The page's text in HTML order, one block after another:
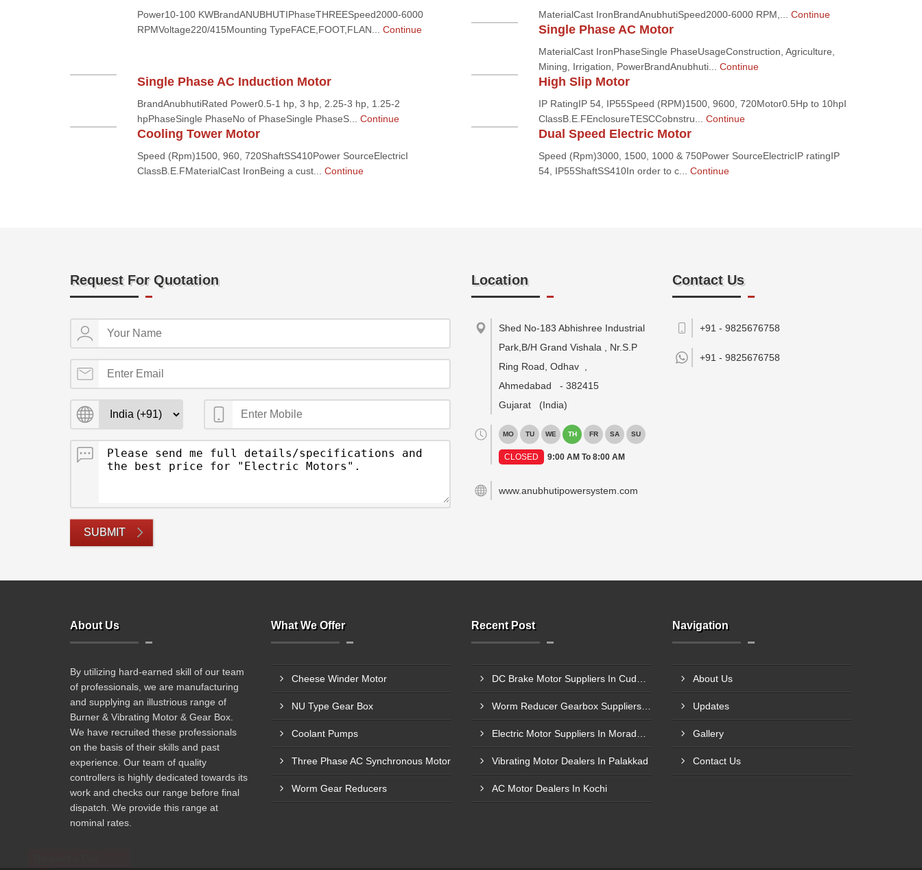
Power10-100 KWBrandANUBHUTIPhaseTHREESpeed2000-6000
RPMVoltage220/415Mounting TypeFACE,FOOT,FLAN... Continue
MaterialCast IronBrandAnubhutiSpeed2000-6000 RPM,... Continue
Single Phase AC Motor
MaterialCast IronPhaseSingle PhaseUsageConstruction, Agriculture,
Mining, Irrigation, PowerBrandAnubhuti... Continue
Single Phase AC Induction Motor
BrandAnubhutiRated Power0.5-1 hp, 3 hp, 2.25-3 hp, 1.25-2
hpPhaseSingle PhaseNo of PhaseSingle PhaseS... Continue
High Slip Motor
IP RatingIP 54, IP55Speed (RPM)1500, 9600, 720Motor0.5Hp to 10hpI
ClassB.E.FEnclosureTESCCobnstru... Continue
Cooling Tower Motor
Speed (Rpm)1500, 960, 720ShaftSS410Power SourceElectricI
ClassB.E.FMaterialCast IronBeing a cust... Continue
Dual Speed Electric Motor
Speed (Rpm)3000, 1500, 1000 & 750Power SourceElectricIP ratingIP
54, IP55ShaftSS410In order to c... Continue
Request For Quotation
SUBMIT
Location
Shed No-183 Abhishree Industrial
Park,B/H Grand Vishala , Nr.S.P
Ring Road, Odhav
Ahmedabad
- 382415
Gujarat
(India)
MO TU WE TH FR SA SU
CLOSED 9:00 AM To 8:00 AM
www.anubhutipowersystem.com
Contact Us
+91 - 9825676758
+91 - 9825676758
About Us
By utilizing hard-earned skill of our team
of professionals, we are manufacturing
and supplying an illustrious range of
Burner & Vibrating Motor & Gear Box.
We have recruited these professionals
on the basis of their skills and past
experience. Our team of quality
controllers is highly dedicated towards its
work and checks our range before final
dispatch. We provide this range at
nominal rates.
What We Offer
Cheese Winder Motor
NU Type Gear Box
Coolant Pumps
Three Phase AC Synchronous Motor
Worm Gear Reducers
Recent Post
Vibrating Motor Dealers In Palakkad
AC Motor Dealers In Kochi
Navigation
About Us
Updates
Gallery
Contact Us